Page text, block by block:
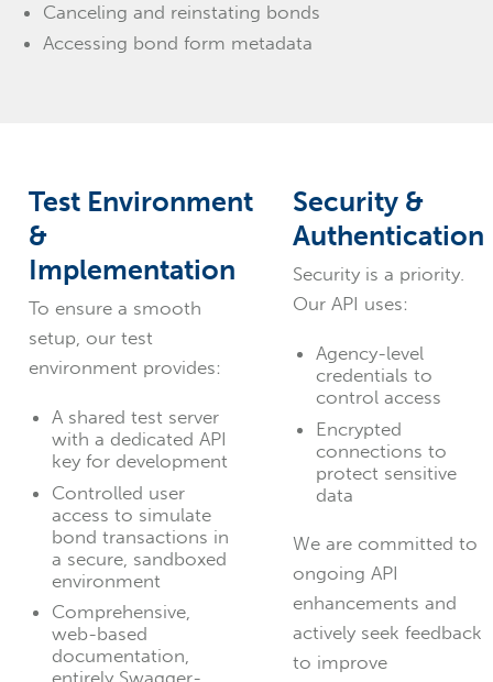
Canceling and reinstating bonds
Accessing bond form metadata
Test Environment
&
Implementation
To ensure a smooth
setup, our test
environment provides:
A shared test server
with a dedicated API
key for development
Controlled user
access to simulate
bond transactions in
a secure, sandboxed
environment
Comprehensive,
web-based
documentation,
Security &
Authentication
Security is a priority.
Our API uses:
Agency-level
credentials to
control access
Encrypted
connections to
protect sensitive
data
We are committed to
ongoing API
enhancements and
actively seek feedback
to improve